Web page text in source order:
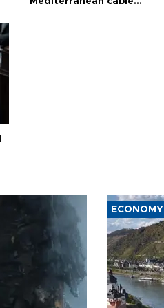
ECONOMY